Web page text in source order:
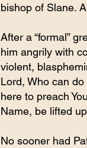
bishop of Slane.
After a “formal”
him angrily with
violent,
Lord, Who can
here to preach
Name, be lifted
No sooner had